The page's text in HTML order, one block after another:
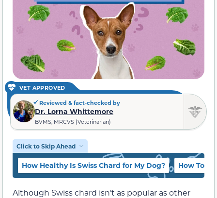
VET APPROVED
Reviewed & fact-checked by
Dr. Lorna Whittemore
BVMS, MRCVS (Veterinarian)
Click to Skip Ahead
How Healthy Is Swiss Chard for My Dog? How To
Although Swiss chard isn’t as popular as other